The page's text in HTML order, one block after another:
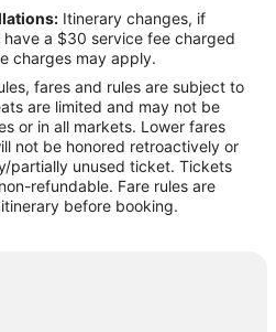
Itinerary changes, if
a $30 service fee charged
charges may apply.
fares and rules are subject to
are limited and may not be
or in all markets. Lower fares
not be honored retroactively or
partially unused ticket. Tickets
refundable. Fare rules are
before booking.